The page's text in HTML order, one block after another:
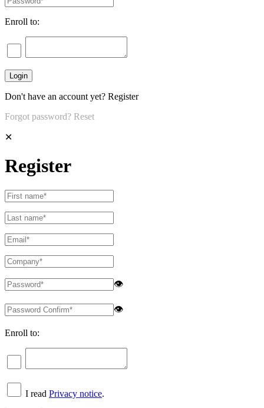
Enroll to:
Don't have an account yet? Register
Forgot password? Reset
✕
Register
👁
👁
Enroll to:
I read Privacy notice.